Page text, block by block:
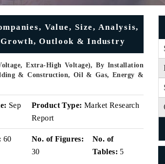
Value, Size, Analysis,
Growth, Outlook & Industry
Extra-High Voltage), By Installation
& Construction, Oil & Gas, Energy &
Sep
Product Type: Market Research
Report
60
No. of Figures:
30
No. of
Tables: 5